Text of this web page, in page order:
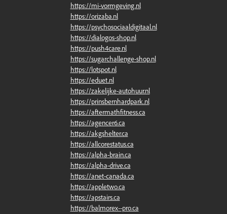
https://mi-vormgeving.nl
https://orizaba.nl
https://psychosociaaldigitaal.nl
https://dialogos-shop.nl
https://push4care.nl
https://sugarchallenge-shop.nl
https://lotspot.nl
https://eduet.nl
https://zakelijke-autohuur.nl
https://prinsbernhardpark.nl
https://aftermathfitness.ca
https://agencer6.ca
https://akgshelter.ca
https://allcorestatus.ca
https://alpha-brain.ca
https://alpha-drive.ca
https://anet-canada.ca
https://appletwo.ca
https://apstairs.ca
https://balmorex--pro.ca